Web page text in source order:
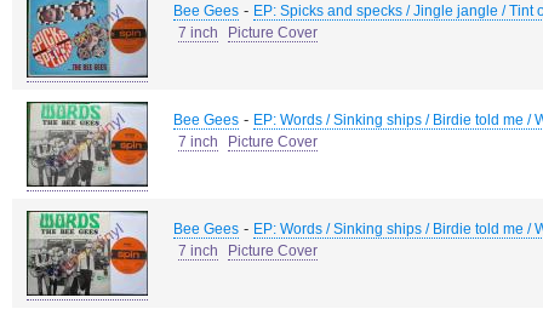
Bee Gees - EP: Spicks and specks / Jingle jangle / Tint
7 inch
Picture Cover
Bee Gees - EP: Words / Sinking ships / Birdie told me /
7 inch
Picture Cover
Bee Gees - EP: Words / Sinking ships / Birdie told me /
7 inch
Picture Cover